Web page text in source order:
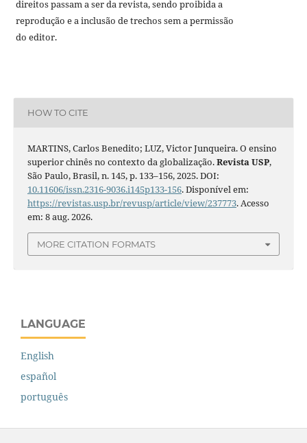
direitos passam a ser da revista, sendo proibida a
reprodução e a inclusão de trechos sem a permissão
do editor.
HOW TO CITE
MARTINS, Carlos Benedito; LUZ, Victor Junqueira. O ensino
superior chinês no contexto da globalização.Revista USP,
São Paulo, Brasil, n. 145, p. 133–156, 2025. DOI:
10.11606/issn.2316-9036.i145p133-156. Disponível em:
https://revistas.usp.br/revusp/article/view/237773. Acesso
em: 8 aug. 2026.
MORE CITATION FORMATS
LANGUAGE
English
español
português